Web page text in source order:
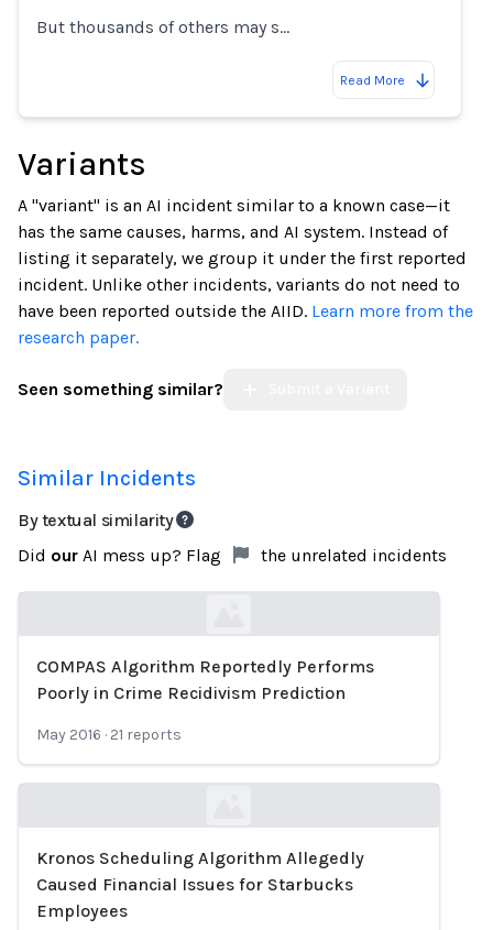
But thousands of others may s…
Read More
Variants
A "variant" is an AI incident similar to a known case—it
has the same causes, harms, and AI system. Instead of
listing it separately, we group it under the first reported
incident. Unlike other incidents, variants do not need to
have been reported outside the AIID. Learn more from the
research paper.
Seen something similar?
Similar Incidents
By textual similarity
Did our AI mess up? Flag the unrelated incidents
Loading...
COMPAS Algorithm Reportedly Performs
Poorly in Crime Recidivism Prediction
May 2016 · 21 reports
Loading...
Kronos Scheduling Algorithm Allegedly
Caused Financial Issues for Starbucks
Employees